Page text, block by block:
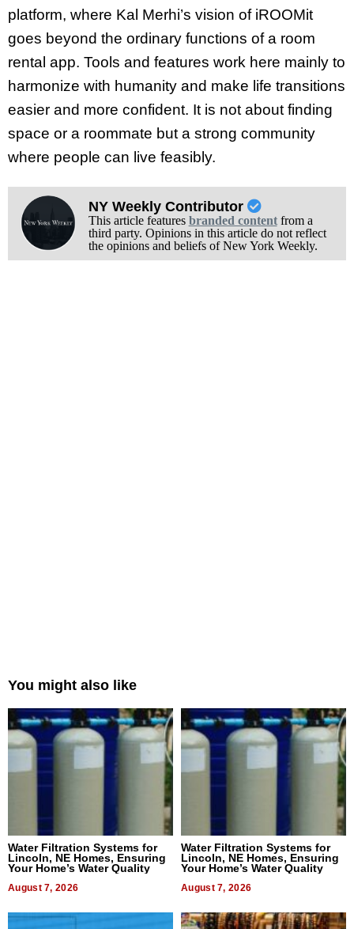
platform, where Kal Merhi’s vision of iROOMit
goes beyond the ordinary functions of a room
rental app. Tools and features work here mainly to
harmonize with humanity and make life transitions
easier and more confident. It is not about finding
space or a roommate but a strong community
where people can live feasibly.
NY Weekly Contributor
This article features branded contentfrom a
third party. Opinions in this article do not reflect
the opinions and beliefs of New York Weekly.
You might also like
Water Filtration Systems for
Lincoln, NE Homes, Ensuring
Your Home’s Water Quality
August 7, 2026
Water Filtration Systems for
Lincoln, NE Homes, Ensuring
Your Home’s Water Quality
August 7, 2026